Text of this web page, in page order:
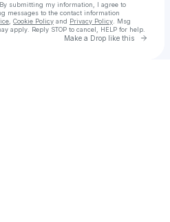
submitting my information, I agree to
messages to the contact information
Cookie Policy and Privacy Policy . Msg
apply. Reply STOP to cancel, HELP for help.
Make a Drop like this Go